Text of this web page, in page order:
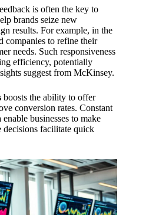
is often the key to
brands seize new
results. For example, in the
companies to refine their
needs. Such responsiveness
efficiency, potentially
suggest from McKinsey.
boosts the ability to offer
conversion rates. Constant
businesses to make
facilitate quick